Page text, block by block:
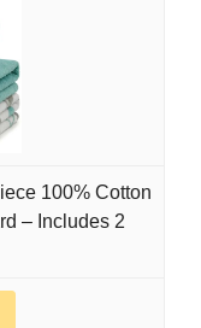
100% Cotton
– Includes 2